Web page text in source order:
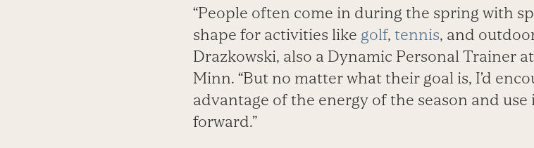
“People often come in during the spring with
shape for activities like golf, tennis, and
Drazkowski, also a Dynamic Personal Trainer
Minn. “But no matter what their goal is, I’d
advantage of the energy of the season and use
forward.”